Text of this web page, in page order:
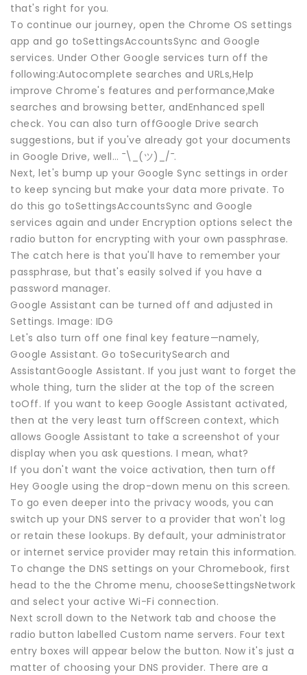
that's right for you.
To continue our journey, open the Chrome OS settings
app and go toSettingsAccountsSync and Google
services. Under Other Google services turn off the
following:Autocomplete searches and URLs,Help
improve Chrome's features and performance,Make
searches and browsing better, andEnhanced spell
check. You can also turn offGoogle Drive search
suggestions, but if you've already got your documents
in Google Drive, well… ¯\_(ツ)_/¯.
Next, let's bump up your Google Sync settings in order
to keep syncing but make your data more private. To
do this go toSettingsAccountsSync and Google
services again and under Encryption options select the
radio button for encrypting with your own passphrase.
The catch here is that you'll have to remember your
passphrase, but that's easily solved if you have a
password manager.
Google Assistant can be turned off and adjusted in
Settings. Image: IDG
Let's also turn off one final key feature—namely,
Google Assistant. Go toSecuritySearch and
AssistantGoogle Assistant. If you just want to forget the
whole thing, turn the slider at the top of the screen
toOff. If you want to keep Google Assistant activated,
then at the very least turn offScreen context, which
allows Google Assistant to take a screenshot of your
display when you ask questions. I mean, what?
If you don't want the voice activation, then turn off
Hey Google using the drop-down menu on this screen.
To go even deeper into the privacy woods, you can
switch up your DNS server to a provider that won't log
or retain these lookups. By default, your administrator
or internet service provider may retain this information.
To change the DNS settings on your Chromebook, first
head to the the Chrome menu, chooseSettingsNetwork
and select your active Wi-Fi connection.
Next scroll down to the Network tab and choose the
radio button labelled Custom name servers. Four text
entry boxes will appear below the button. Now it's just a
matter of choosing your DNS provider. There are a